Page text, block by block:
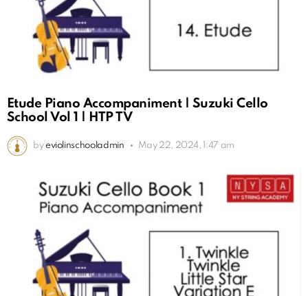
Etude Piano Accompaniment | Suzuki Cello
School Vol 1 | HTP TV
by eviolinschooladmin May 22, 2024, 1:47 am